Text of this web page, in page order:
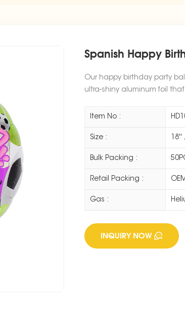
Spanish Happy
Our happy birthday party
ultra-shiny aluminum foil
Item No :
Size :
Bulk Packing :
Retail Packing :
Gas :
INQUIRY NOW